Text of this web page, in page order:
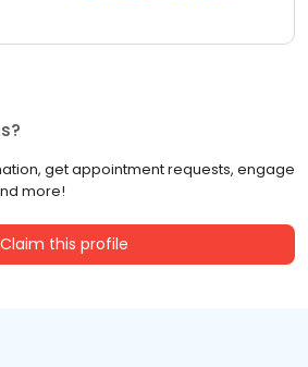
get appointment requests, engage
more!
Claim this profile